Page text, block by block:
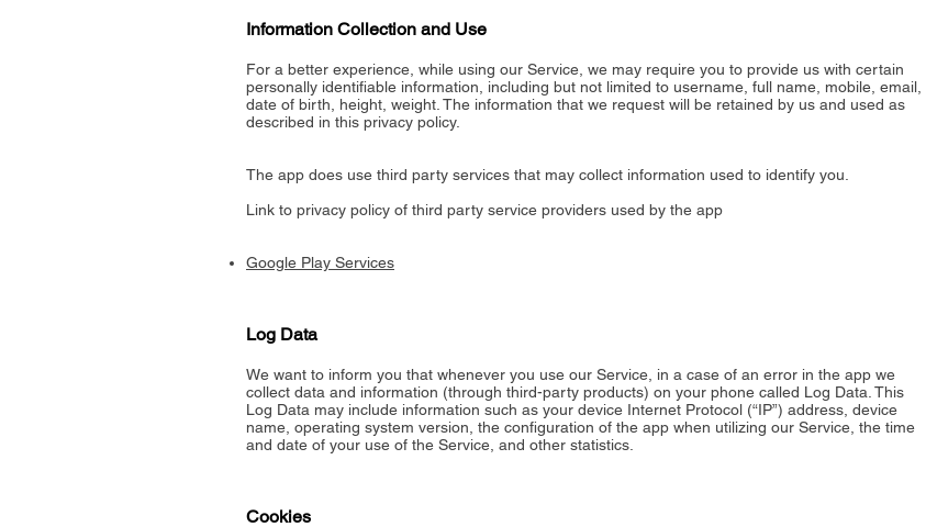
Information Collection and Use
For a better experience, while using our Service, we may require you to provide us with certain
personally identifiable information, including but not limited to username, full name, mobile, email,
date of birth, height, weight. The information that we request will be retained by us and used as
described in this privacy policy.
The app does use third party services that may collect information used to identify you.
Link to privacy policy of third party service providers used by the app
Google Play Services
Log Data
We want to inform you that whenever you use our Service, in a case of an error in the app we
collect data and information (through third-party products) on your phone called Log Data. This
Log Data may include information such as your device Internet Protocol (“IP”) address, device
name, operating system version, the configuration of the app when utilizing our Service, the time
and date of your use of the Service, and other statistics.
Cookies